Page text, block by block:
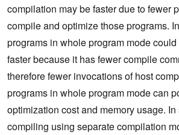
compilation may be faster due to fewer
compile and optimize those programs.
programs in whole program mode
faster because it has fewer compile
therefore fewer invocations of host
programs in whole program mode can
optimization cost and memory usage.
compiling using separate compilation